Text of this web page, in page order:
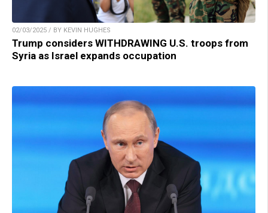
02/03/2025 / BY KEVIN HUGHES
Trump considers WITHDRAWING U.S. troops from
Syria as Israel expands occupation